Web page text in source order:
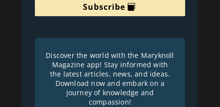
Subscribe
Discover the world with the Maryknoll
Magazine app! Stay informed with
the latest articles, news, and ideas.
Download now and embark on a
journey of knowledge and
compassion!